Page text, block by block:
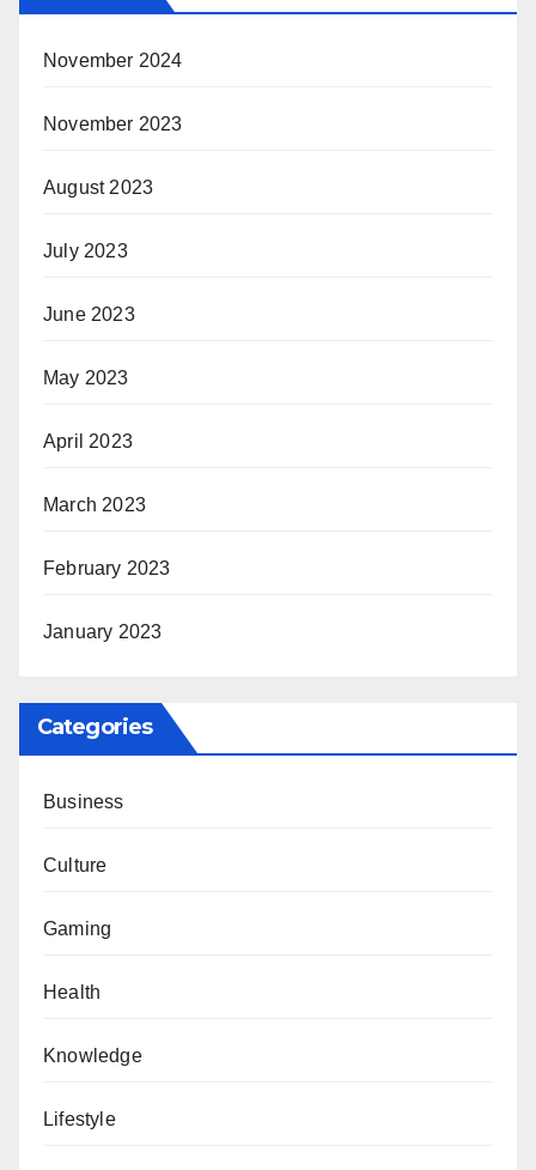
November 2024
November 2023
August 2023
July 2023
June 2023
May 2023
April 2023
March 2023
February 2023
January 2023
Categories
Business
Culture
Gaming
Health
Knowledge
Lifestyle